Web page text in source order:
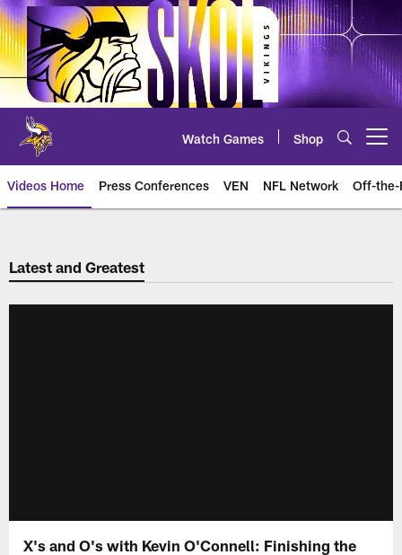
Skip
to
main
content
Watch Games Shop
Videos Home Press Conferences VEN NFL Network Off-the-
Latest and Greatest
X's and O's with Kevin O'Connell: Finishing the